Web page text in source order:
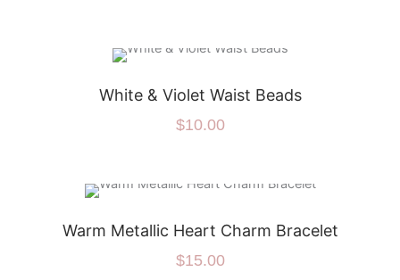
White & Violet Waist Beads
$10.00
Warm Metallic Heart Charm Bracelet
$15.00